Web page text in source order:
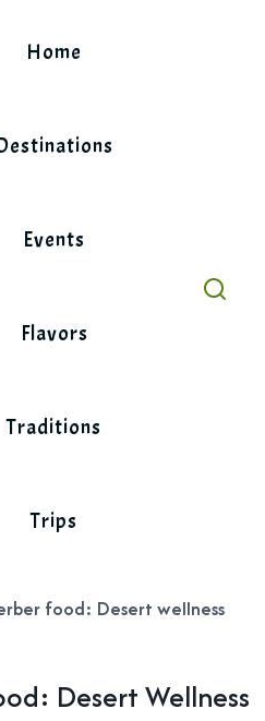
Home
Events
Flavors
Traditions
Trips
food: Desert wellness
Desert Wellness